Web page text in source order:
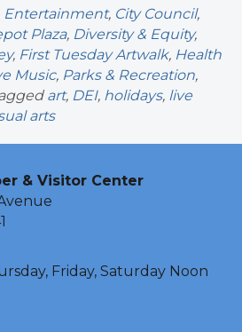
Entertainment, City Council,
Plaza, Diversity & Equity,
, First Tuesday Artwalk, Health
Music, Parks & Recreation,
art, DEI, holidays, live
arts
& Visitor Center
Friday, Saturday Noon